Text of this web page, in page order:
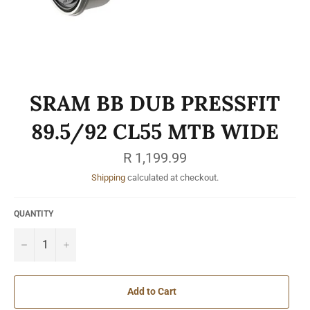
SRAM BB DUB PRESSFIT
89.5/92 CL55 MTB WIDE
Regular
price
R 1,199.99
Shipping calculated at checkout.
QUANTITY
− +
Add to Cart